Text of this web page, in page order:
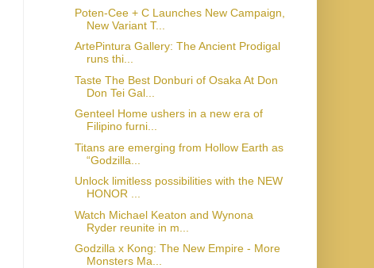
Poten-Cee + C Launches New Campaign,
New Variant T...
ArtePintura Gallery: The Ancient Prodigal
runs thi...
Taste The Best Donburi of Osaka At Don
Don Tei Gal...
Genteel Home ushers in a new era of
Filipino furni...
Titans are emerging from Hollow Earth as
“Godzilla...
Unlock limitless possibilities with the NEW
HONOR ...
Watch Michael Keaton and Wynona
Ryder reunite in m...
Godzilla x Kong: The New Empire - More
Monsters Ma...